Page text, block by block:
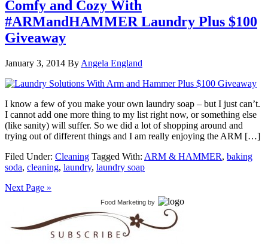
Comfy and Cozy With
#ARMandHAMMER Laundry Plus $100
Giveaway
January 3, 2014 By Angela England
I know a few of you make your own laundry soap – but I just can’t.
I cannot add one more thing to my list right now, or something else
(like sanity) will suffer. So we did a lot of shopping around and
trying out of different things and I am really enjoying the ARM […]
Filed Under: Cleaning Tagged With: ARM & HAMMER, baking
soda, cleaning, laundry, laundry soap
Next Page »
Food Marketing by